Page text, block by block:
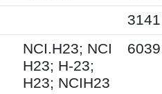
NCI.H23; NCI
H23; H-23;
H23; NCIH23